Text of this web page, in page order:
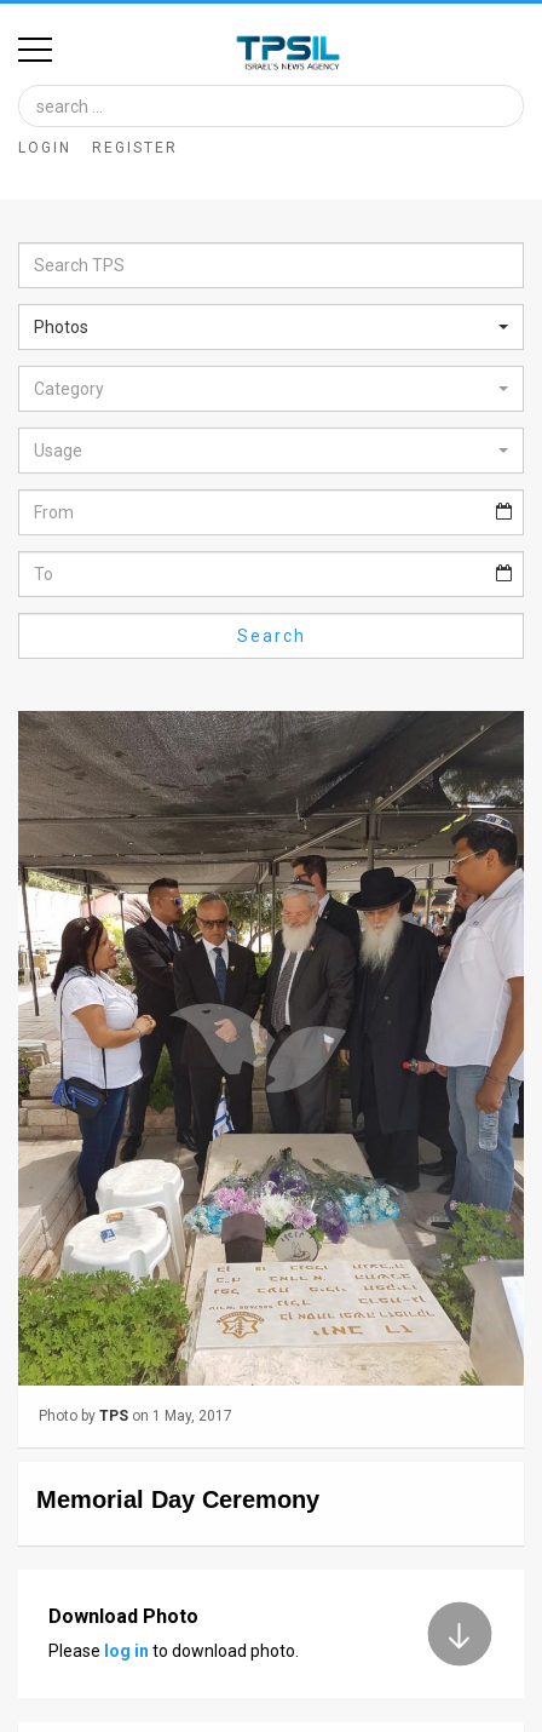
Home
Image
Bank
Glance
Articles
News
Feed
About
FAQ
Use
Privacy
Press
Releases
TPS
the
News
Contact
Customer
Support
TPS
Twitter
LOGIN REGISTER
Photos
Category
Usage
Search
Photo by TPS on 1 May, 2017
Memorial Day Ceremony
Download Photo
Please log in to download photo.